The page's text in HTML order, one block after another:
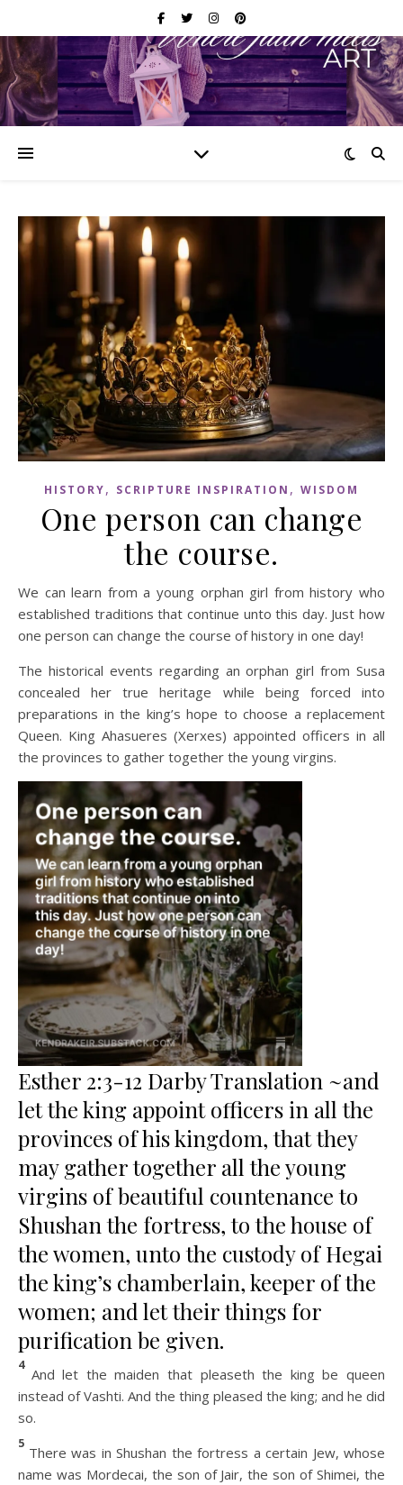
HISTORY, SCRIPTURE INSPIRATION , WISDOM
One person can change
the course.
We can learn from a young orphan girl from history who
established traditions that continue unto this day. Just how
one person can change the course of history in one day!
The historical events regarding an orphan girl from Susa
concealed her true heritage while being forced into
preparations in the king’s hope to choose a replacement
Queen. King Ahasueres (Xerxes) appointed officers in all
the provinces to gather together the young virgins.
Esther 2:3-12 Darby Translation ~and
let the king appoint officers in all the
provinces of his kingdom, that they
may gather together all the young
virgins of beautiful countenance to
Shushan the fortress, to the house of
the women, unto the custody of Hegai
the king’s chamberlain, keeper of the
women; and let their things for
purification be given.
4
And let the maiden that pleaseth the king be queen
instead of Vashti. And the thing pleased the king; and he did
so.
5
There was in Shushan the fortress a certain Jew, whose
name was Mordecai, the son of Jair, the son of Shimei, the